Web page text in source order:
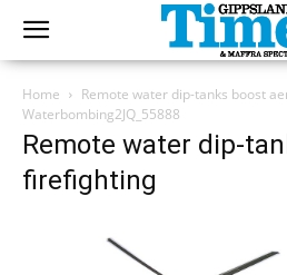
Home
Remote water dip-tanks boost
Waterbombing2JQ_55888
Remote water dip-
firefighting